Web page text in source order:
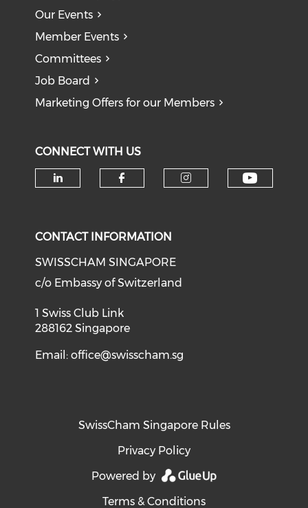
Our Events
Member Events
Committees
Job Board
Marketing Offers for our Members
CONNECT WITH US
CONTACT INFORMATION
SWISSCHAM SINGAPORE
c/o Embassy of Switzerland
1 Swiss Club Link
288162 Singapore
Email:office@swisscham.sg
SwissCham Singapore Rules
Privacy Policy
Powered by
Terms & Conditions